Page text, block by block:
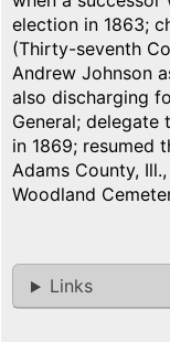
election in 1863;
(Thirty-seventh
Andrew Johnson
also discharging
General;
in 1869; resumed
Adams County,
Woodland
Links